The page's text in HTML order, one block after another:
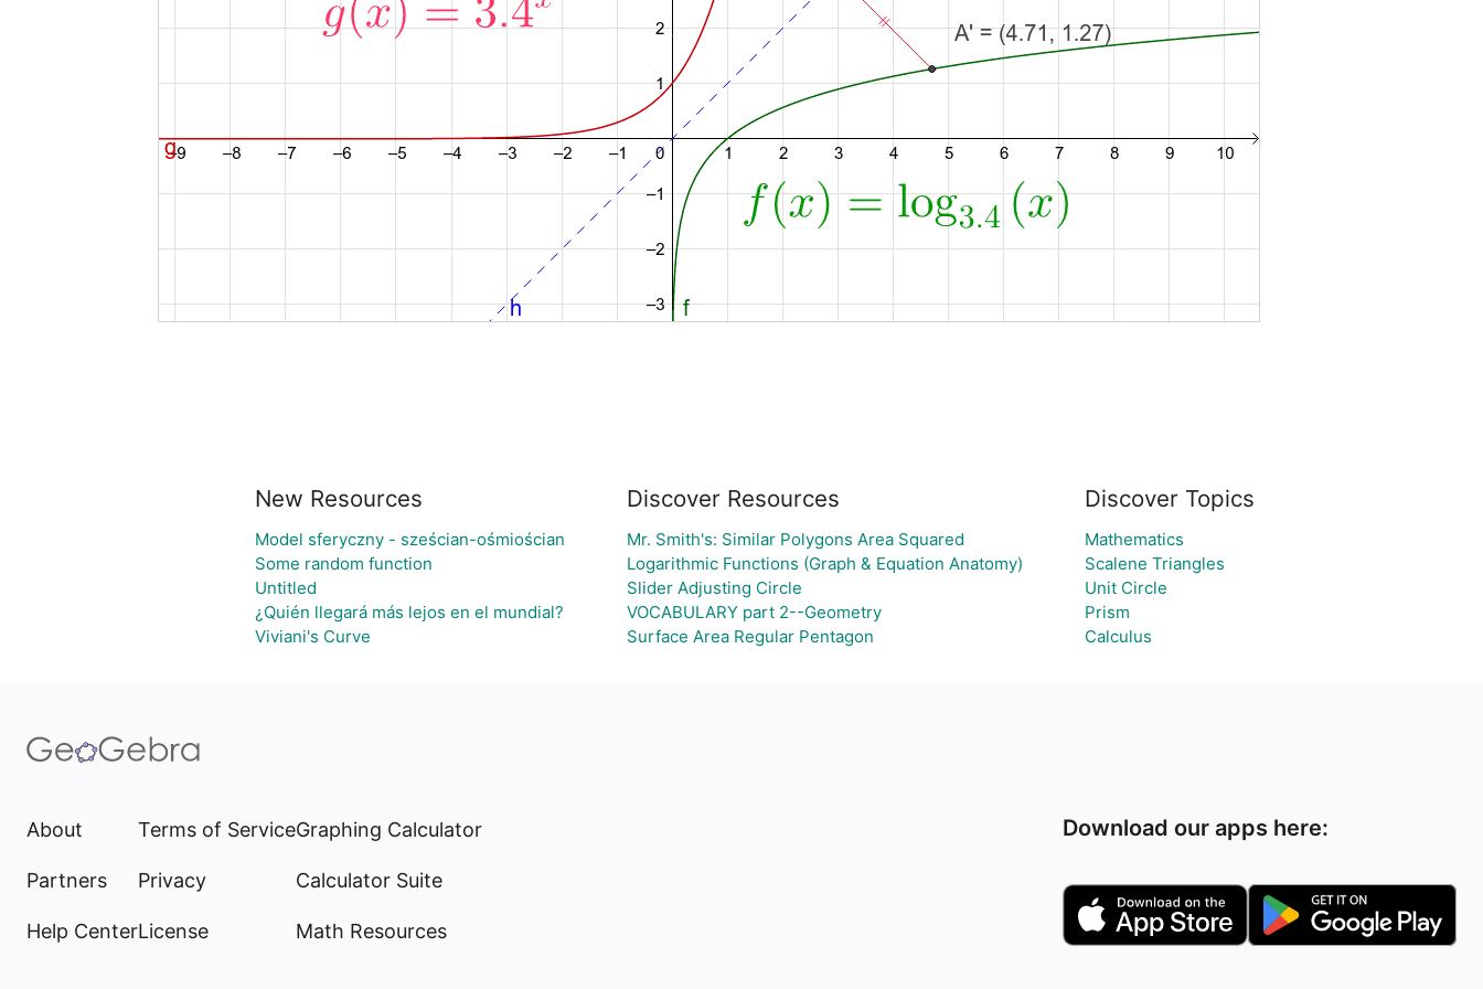
New Resources
Model sferyczny - sześcian-ośmiościan
Some random function
Untitled
¿Quién llegará más lejos en el mundial?
Viviani's Curve
Discover Resources
Mr. Smith's: Similar Polygons Area Squared
Logarithmic Functions (Graph & Equation Anatomy)
Slider Adjusting Circle
VOCABULARY part 2--Geometry
Surface Area Regular Pentagon
Discover Topics
Mathematics
Scalene Triangles
Unit Circle
Prism
Calculus
About
Partners
Help Center
Terms of Service
Privacy
License
Graphing Calculator
Calculator Suite
Math Resources
Download our apps here: